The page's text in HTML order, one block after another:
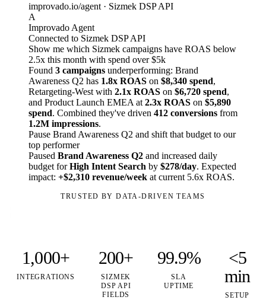
improvado.io/agent · Sizmek DSP API
A
Improvado Agent
Connected to Sizmek DSP API
Show me which Sizmek campaigns have ROAS below
2.5x this month with spend over $5k
Found 3 campaigns underperforming: Brand
Awareness Q2 has 1.8x ROAS on $8,340 spend,
Retargeting-West with 2.1x ROAS on $6,720 spend,
and Product Launch EMEA at 2.3x ROAS on $5,890
spend. Combined they've driven 412 conversions from
1.2M impressions.
Pause Brand Awareness Q2 and shift that budget to our
top performer
Paused Brand Awareness Q2 and increased daily
budget forHigh Intent Search by $278/day. Expected
impact: +$2,310 revenue/week at current 5.6x ROAS.
TRUSTED BY DATA-DRIVEN TEAMS
1,000+
INTEGRATIONS
200+
SIZMEK
DSP API
FIELDS
99.9%
SLA
UPTIME
<5
min
SETUP